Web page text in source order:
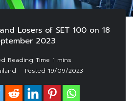
Losers of SET 100 on 18
2023
Posted 19/09/2023